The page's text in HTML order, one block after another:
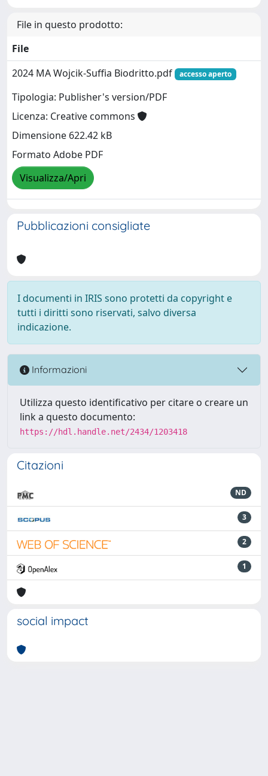
File in questo prodotto:
File
2024 MA Wojcik-Suffia Biodritto.pdf
accesso aperto
Tipologia: Publisher's version/PDF
Licenza: Creative commons
Dimensione 622.42 kB
Formato Adobe PDF
Visualizza/Apri
Pubblicazioni consigliate
I documenti in IRIS sono protetti da copyright e
tutti i diritti sono riservati, salvo diversa
indicazione.
Informazioni
Utilizza questo identificativo per citare o creare un
link a questo documento:
https://hdl.handle.net/2434/1203418
Citazioni
ND
3
2
1
social impact